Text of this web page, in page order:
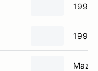
1996
1995